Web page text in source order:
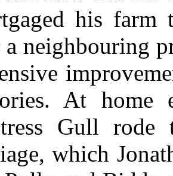
his
neighbouring
At home
Gull rode
which